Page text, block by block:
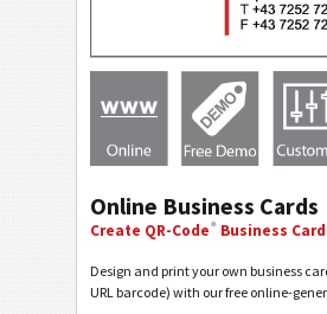
Online Business Cards
Create QR-Code® Business
Design and print your own business
URL barcode) with our free online-